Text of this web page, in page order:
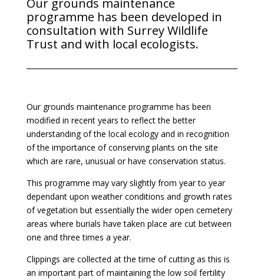
Our grounds maintenance
programme has been developed in
consultation with Surrey Wildlife
Trust and with local ecologists.
Our grounds maintenance programme has been
modified in recent years to reflect the better
understanding of the local ecology and in recognition
of the importance of conserving plants on the site
which are rare, unusual or have conservation status.
This programme may vary slightly from year to year
dependant upon weather conditions and growth rates
of vegetation but essentially the wider open cemetery
areas where burials have taken place are cut between
one and three times a year.
Clippings are collected at the time of cutting as this is
an important part of maintaining the low soil fertility